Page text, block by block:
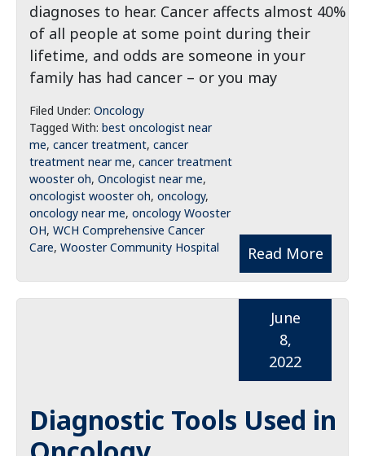
diagnoses to hear. Cancer affects almost 40%
of all people at some point during their
lifetime, and odds are someone in your
family has had cancer – or you may
Read More
Filed Under: Oncology
Tagged With: best oncologist near
me, cancer treatment, cancer
treatment near me, cancer treatment
wooster oh, Oncologist near me,
oncologist wooster oh, oncology,
oncology near me, oncology Wooster
OH, WCH Comprehensive Cancer
Care, Wooster Community Hospital
Diagnostic Tools Used in
June
8,
2022